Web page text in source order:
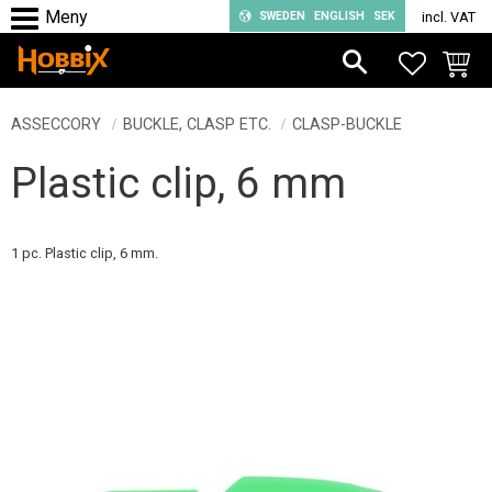
Menu
SWEDEN ENGLISH SEK incl. VAT
ASSECCORY BUCKLE, CLASP ETC. CLASP-BUCKLE
Plastic clip, 6 mm
1 pc. Plastic clip, 6 mm.